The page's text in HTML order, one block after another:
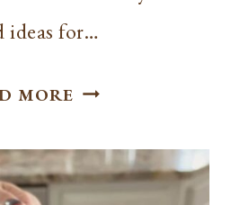
ideas for…
MORE SEASONED
SLICED
ROASTED